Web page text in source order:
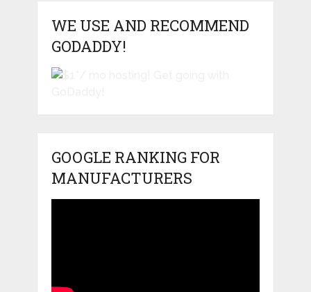
WE USE AND RECOMMEND
GODADDY!
GOOGLE RANKING FOR
MANUFACTURERS